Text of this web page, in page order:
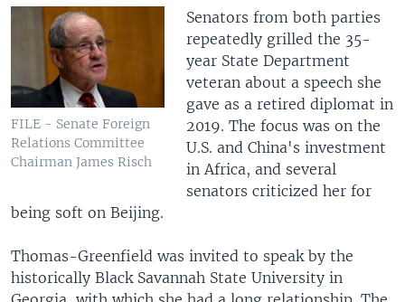
FILE - Senate Foreign
Relations Committee
Chairman James Risch
Senators from both parties
repeatedly grilled the 35-
year State Department
veteran about a speech she
gave as a retired diplomat in
2019. The focus was on the
U.S. and China's investment
in Africa, and several
senators criticized her for
being soft on Beijing.
Thomas-Greenfield was invited to speak by the
historically Black Savannah State University in